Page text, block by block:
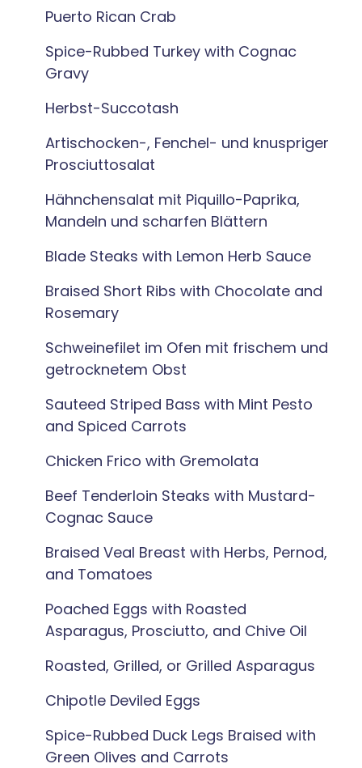
Puerto Rican Crab
Spice-Rubbed Turkey with Cognac
Gravy
Herbst-Succotash
Artischocken-, Fenchel- und knuspriger
Prosciuttosalat
Hähnchensalat mit Piquillo-Paprika,
Mandeln und scharfen Blättern
Blade Steaks with Lemon Herb Sauce
Braised Short Ribs with Chocolate and
Rosemary
Schweinefilet im Ofen mit frischem und
getrocknetem Obst
Sauteed Striped Bass with Mint Pesto
and Spiced Carrots
Chicken Frico with Gremolata
Beef Tenderloin Steaks with Mustard-
Cognac Sauce
Braised Veal Breast with Herbs, Pernod,
and Tomatoes
Poached Eggs with Roasted
Asparagus, Prosciutto, and Chive Oil
Roasted, Grilled, or Grilled Asparagus
Chipotle Deviled Eggs
Spice-Rubbed Duck Legs Braised with
Green Olives and Carrots